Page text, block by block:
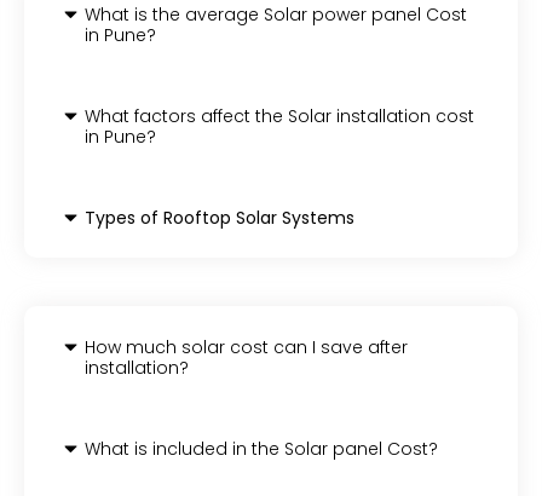
What is the average Solar power panel Cost
in Pune?
What factors affect the Solar installation cost
in Pune?
Types of Rooftop Solar Systems
How much solar cost can I save after
installation?
What is included in the Solar panel Cost?